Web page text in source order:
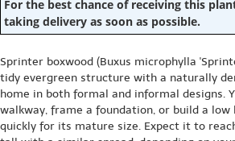
For the best chance of receiving this
taking delivery as soon as possible.
Sprinter boxwood (Buxus microphylla
tidy evergreen structure with a naturally
home in both formal and informal designs.
walkway, frame a foundation, or build a
quickly for its mature size. Expect it to